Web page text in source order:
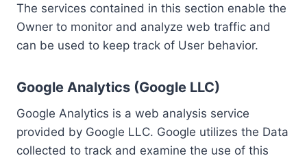
The services contained in this section enable the
Owner to monitor and analyze web traffic and
can be used to keep track of User behavior.
Google Analytics (Google LLC)
Google Analytics is a web analysis service
provided by Google LLC. Google utilizes the Data
collected to track and examine the use of this